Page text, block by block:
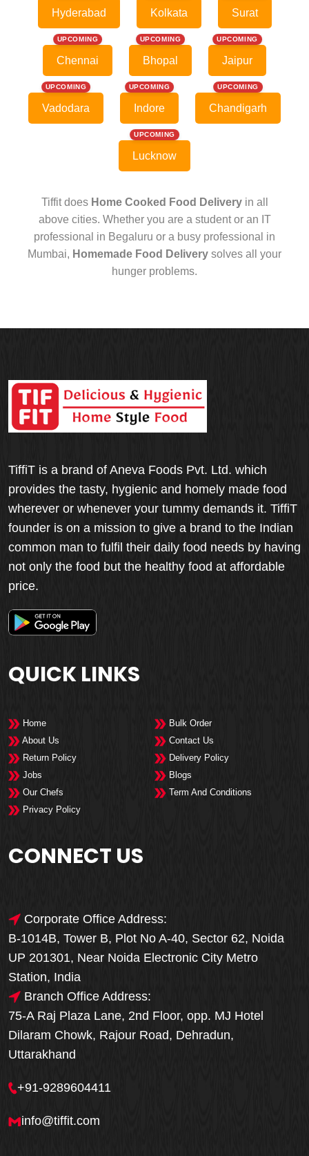
Hyderabad Kolkata Surat
UPCOMING
Chennai
UPCOMING
Bhopal
UPCOMING
Jaipur
UPCOMING
Vadodara
UPCOMING
Indore
UPCOMING
Chandigarh
UPCOMING
Lucknow
Tiffit does Home Cooked Food Deliveryin all
above cities. Whether you are a student or an IT
professional in Begaluru or a busy professional in
Mumbai, Homemade Food Delivery solves all your
hunger problems.
TiffiT is a brand of Aneva Foods Pvt. Ltd. which
provides the tasty, hygienic and homely made food
wherever or whenever your tummy demands it. TiffiT
founder is on a mission to give a brand to the Indian
common man to fulfil their daily food needs by having
not only the food but the healthy food at affordable
price.
QUICK LINKS
Home
Bulk Order
About Us
Contact Us
Return Policy
Delivery Policy
Jobs
Blogs
Our Chefs
Term And Conditions
Privacy Policy
CONNECT US
Corporate Office Address:
B-1014B, Tower B, Plot No A-40, Sector 62, Noida
UP 201301, Near Noida Electronic City Metro
Station, India
Branch Office Address:
75-A Raj Plaza Lane, 2nd Floor, opp. MJ Hotel
Dilaram Chowk, Rajour Road, Dehradun,
Uttarakhand
+91-9289604411
info@tiffit.com